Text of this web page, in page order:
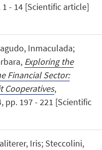
1 - 14 [Scientific article]
Inmaculada;
Exploring the
Financial Sector:
Cooperatives,
pp. 197 - 221 [Scientific
Iris; Steccolini,